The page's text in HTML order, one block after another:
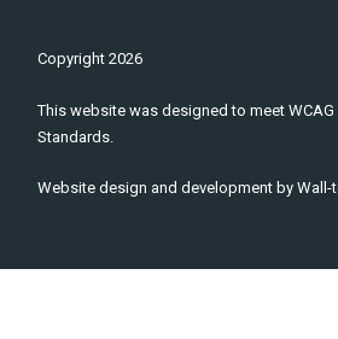
Copyright2026
This website was designed to meet
Standards.
Website design and development byWall-